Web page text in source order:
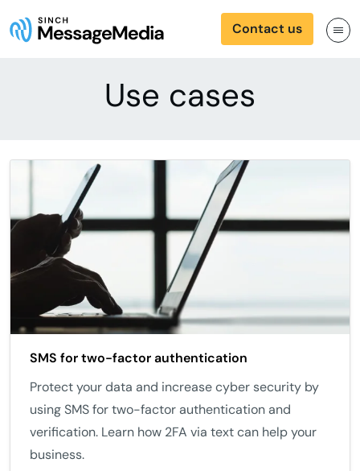
Contact us
Use cases
SMS for two-factor authentication
Protect your data and increase cyber security by
using SMS for two-factor authentication and
verification. Learn how 2FA via text can help your
business.